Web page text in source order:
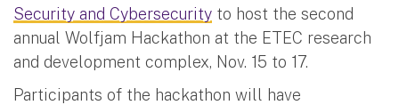
Security and Cybersecurity to host the second
annual Wolfjam Hackathon at the ETEC research
and development complex, Nov. 15 to 17.
Participants of the hackathon will have